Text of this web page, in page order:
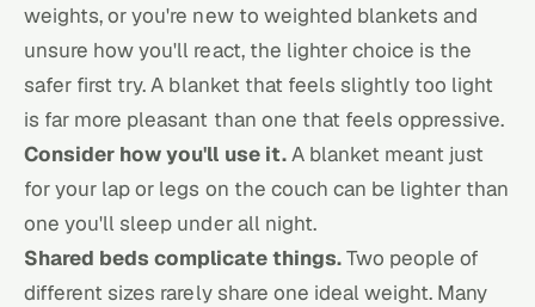
weights, or you're new to weighted blankets and
unsure how you'll react, the lighter choice is the
safer first try. A blanket that feels slightly too light
is far more pleasant than one that feels oppressive.
Consider how you'll use it.A blanket meant just
for your lap or legs on the couch can be lighter than
one you'll sleep under all night.
Shared beds complicate things.Two people of
different sizes rarely share one ideal weight. Many